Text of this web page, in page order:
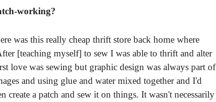
working?
was this really cheap thrift store back home where
[teaching myself] to sew I was able to thrift and alter
love was sewing but graphic design was always part of
and using glue and water mixed together and I'd
create a patch and sew it on things. It wasn't necessarily